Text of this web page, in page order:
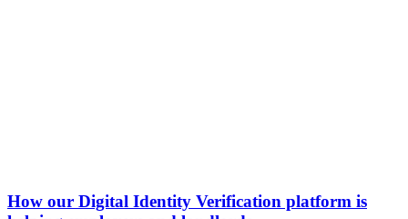
How our Digital Identity Verification platform is